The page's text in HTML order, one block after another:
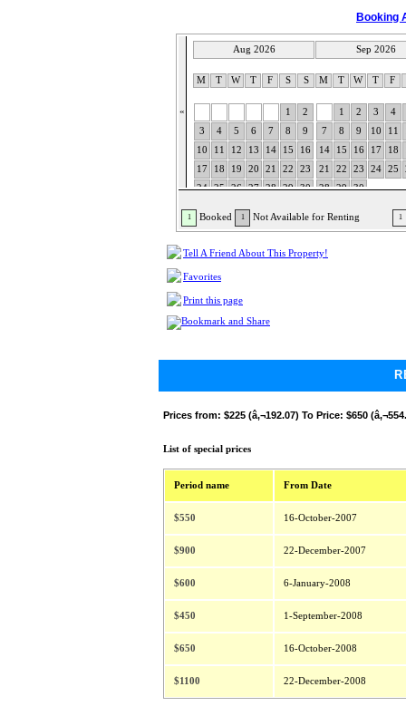
Booking
«
Aug 2026 Sep 2026
M T W T F S S M T W T F
1
2
3
4 5 6 7 8
9
10
11 12 13 14 15
16
17
18 19 20 21 22
23
24
25 26 27 28 29
30
1 2 3
4
7
8 9 10 11
14
15 16 17 18
21
22 23 24 25
28
29 30
1 Booked 1 Not Available for Renting 1
Tell A Friend About This Property!
Favorites
Print this page
Prices from: $225 (â‚¬192.07) To Price: $650
List of special prices
Period name From Date
$550 16-October-2007
$900 22-December-2007
$600 6-January-2008
$450 1-September-2008
$650 16-October-2008
$1100 22-December-2008